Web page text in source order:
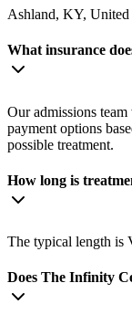
Ashland, KY, United
What insurance
Our admissions
payment options
possible treatment.
How long is
The typical length is
Does The Infinity